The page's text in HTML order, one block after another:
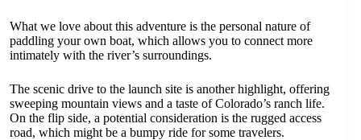
What we love about this adventure is the personal nature of
paddling your own boat, which allows you to connect more
intimately with the river’s surroundings.
The scenic drive to the launch site is another highlight, offering
sweeping mountain views and a taste of Colorado’s ranch life.
On the flip side, a potential consideration is the rugged access
road, which might be a bumpy ride for some travelers.